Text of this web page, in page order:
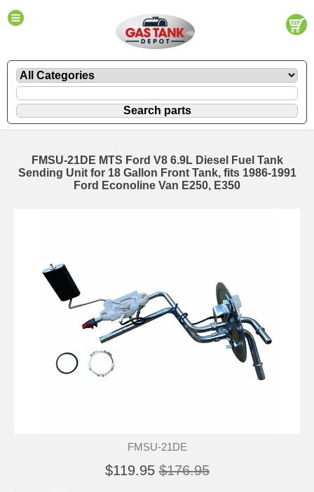
FMSU-21DE MTS Ford V8 6.9L Diesel Fuel Tank
Sending Unit for 18 Gallon Front Tank, fits 1986-1991
Ford Econoline Van E250, E350
FMSU-21DE
$119.95 $176.95